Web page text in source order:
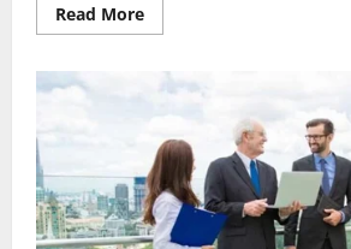
Read MoreRead
more
Supplemental
Insurance:
Simple
to
Extra
Health
Protection